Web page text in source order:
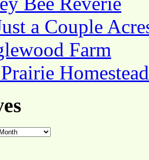
a Couple
Farm
Homestead